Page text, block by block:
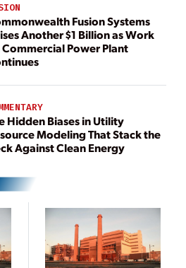
Fusion Systems
Another $1 Billion as Work
Power Plant
Hidden Biases in Utility
Modeling That Stack the
Against Clean Energy